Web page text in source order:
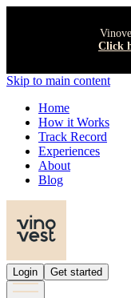
Click
Skip to main content
Home
How it Works
Track Record
Experiences
About
Blog
Login Get started